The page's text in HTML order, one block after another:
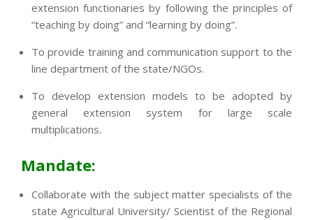
extension functionaries by following the principles of
“teaching by doing” and “learning by doing”.
To provide training and communication support to the
line department of the state/NGOs.
To develop extension models to be adopted by
general extension system for large scale
multiplications.
Mandate:
Collaborate with the subject matter specialists of the
state Agricultural University/ Scientist of the Regional